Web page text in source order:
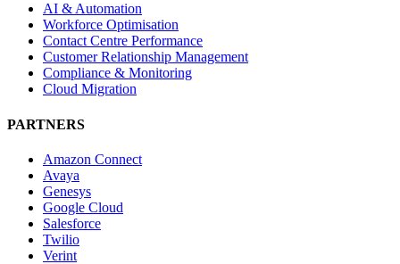
AI & Automation
Workforce Optimisation
Contact Centre Performance
Customer Relationship Management
Compliance & Monitoring
Cloud Migration
PARTNERS
Amazon Connect
Avaya
Genesys
Google Cloud
Salesforce
Twilio
Verint